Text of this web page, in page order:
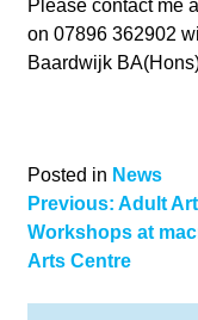
Please contact me
on 07896 362902
Baardwijk
Posted in News
Post
Previous: Adult Art
Workshops at
Arts Centre